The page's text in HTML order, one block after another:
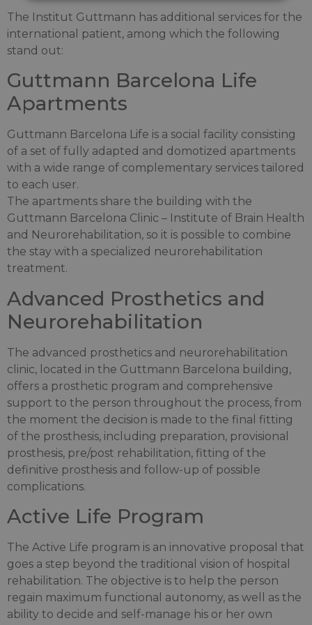
The Institut Guttmann has additional services for the
international patient, among which the following
stand out:
Guttmann Barcelona Life
Apartments
Guttmann Barcelona Life is a social facility consisting
of a set of fully adapted and domotized apartments
with a wide range of complementary services tailored
to each user.
The apartments share the building with the
Guttmann Barcelona Clinic – Institute of Brain Health
and Neurorehabilitation, so it is possible to combine
the stay with a specialized neurorehabilitation
treatment.
Advanced Prosthetics and
Neurorehabilitation
The advanced prosthetics and neurorehabilitation
clinic, located in the Guttmann Barcelona building,
offers a prosthetic program and comprehensive
support to the person throughout the process, from
the moment the decision is made to the final fitting
of the prosthesis, including preparation, provisional
prosthesis, pre/post rehabilitation, fitting of the
definitive prosthesis and follow-up of possible
complications.
Active Life Program
The Active Life program is an innovative proposal that
goes a step beyond the traditional vision of hospital
rehabilitation. The objective is to help the person
regain maximum functional autonomy, as well as the
ability to decide and self-manage his or her own